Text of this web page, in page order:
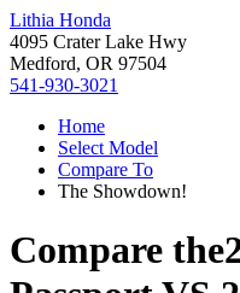
Lithia Honda
4095 Crater Lake Hwy
Medford, OR 97504
541-930-3021
Home
Select Model
Compare To
The Showdown!
Compare the